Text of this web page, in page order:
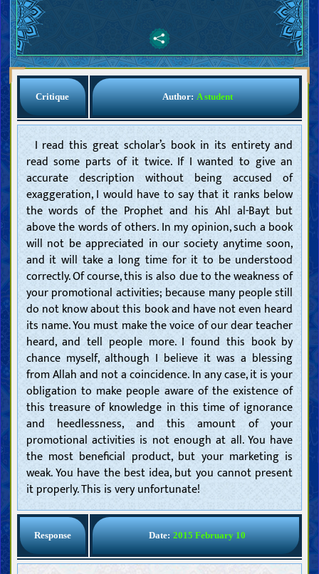
Critique Author: A student
I read this great scholar’s book in its entirety and
read some parts of it twice. If I wanted to give an
accurate description without being accused of
exaggeration, I would have to say that it ranks below
the words of the Prophet and his Ahl al-Bayt but
above the words of others. In my opinion, such a book
will not be appreciated in our society anytime soon,
and it will take a long time for it to be understood
correctly. Of course, this is also due to the weakness of
your promotional activities; because many people still
do not know about this book and have not even heard
its name. You must make the voice of our dear teacher
heard, and tell people more. I found this book by
chance myself, although I believe it was a blessing
from Allah and not a coincidence. In any case, it is your
obligation to make people aware of the existence of
this treasure of knowledge in this time of ignorance
and heedlessness, and this amount of your
promotional activities is not enough at all. You have
the most beneficial product, but your marketing is
weak. You have the best idea, but you cannot present
it properly. This is very unfortunate!
Response Date: 2015 February 10